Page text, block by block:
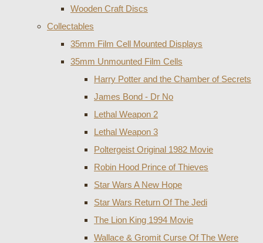
Wooden Craft Discs
Collectables
35mm Film Cell Mounted Displays
35mm Unmounted Film Cells
Harry Potter and the Chamber of Secrets
James Bond - Dr No
Lethal Weapon 2
Lethal Weapon 3
Poltergeist Original 1982 Movie
Robin Hood Prince of Thieves
Star Wars A New Hope
Star Wars Return Of The Jedi
The Lion King 1994 Movie
Wallace & Gromit Curse Of The Were